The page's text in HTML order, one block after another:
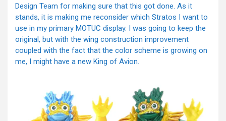
Design Team for making sure that this got done. As it
stands, it is making me reconsider which Stratos I want to
use in my primary MOTUC display. I was going to keep the
original, but with the wing construction improvement
coupled with the fact that the color scheme is growing on
me, I might have a new King of Avion.